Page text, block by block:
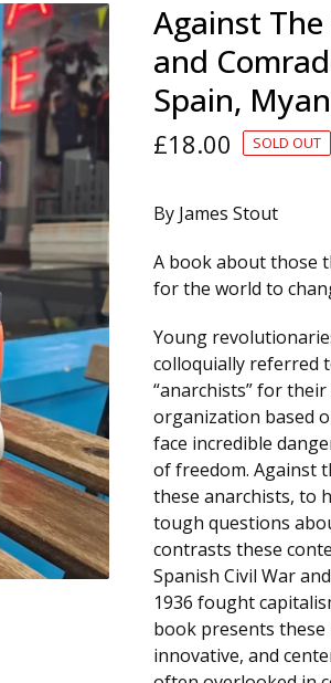
Against
and
Spain,
£18.00 SOLD OUT
By James Stout
A book about those
for the world to
Young
colloquially referred
“anarchists” for
organization based
face incredible
of freedom. Against
these anarchists, to
tough questions
contrasts these
Spanish Civil War
1936 fought
book presents these
innovative, and